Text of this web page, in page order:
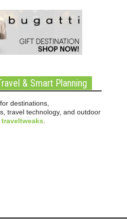
& Smart Planning
destinations,
travel technology, and outdoor
traveltweaks